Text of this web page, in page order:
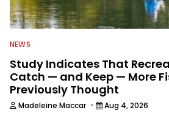
NEWS
Study Indicates That
Catch — and Keep — More
Previously Thought
Madeleine Maccar · Aug 4, 2026